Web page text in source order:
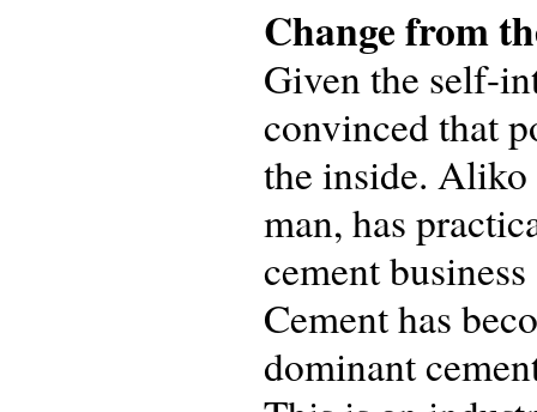
Change from
Given the self-
convinced that
the inside. Aliko
man, has
cement
Cement has
dominant